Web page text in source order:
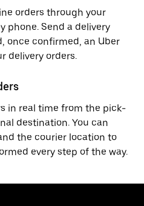
orders through your
phone. Send a delivery
once confirmed, an Uber
delivery orders.
in real time from the pick-
destination. You can
the courier location to
every step of the way.